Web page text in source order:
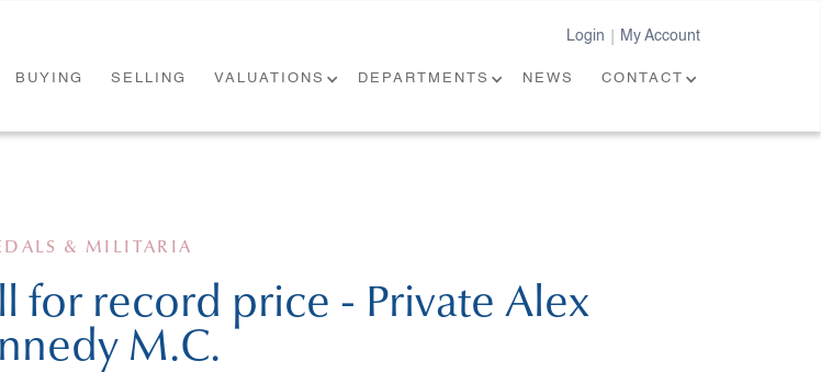
Login My Account
BUYING SELLING VALUATIONS DEPARTMENTS NEWS CONTACT
& MILITARIA
for record price - Private Alex
M.C.